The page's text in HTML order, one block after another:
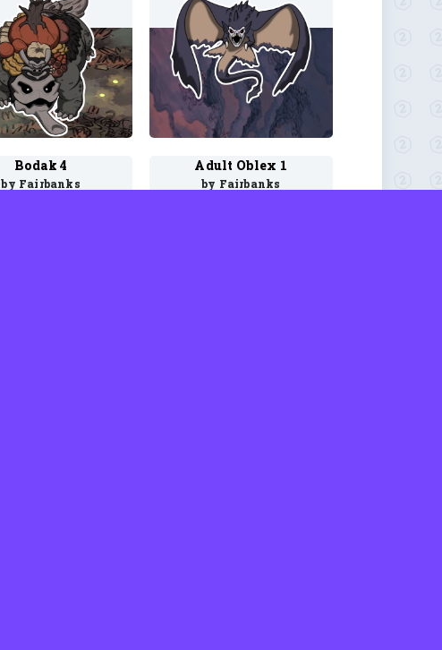
Bodak 4
by Fairbanks
Adult Oblex 1
by Fairbanks